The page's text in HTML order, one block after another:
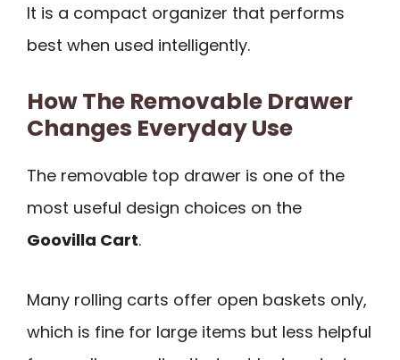
It is a compact organizer that performs
best when used intelligently.
How The Removable Drawer
Changes Everyday Use
The removable top drawer is one of the
most useful design choices on the
Goovilla Cart.
Many rolling carts offer open baskets only,
which is fine for large items but less helpful